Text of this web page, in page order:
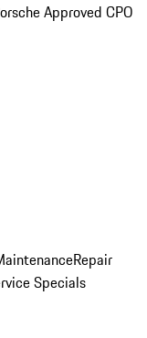
Approved CPO
Repair
Specials